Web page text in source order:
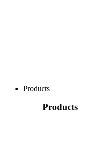
Products
Products